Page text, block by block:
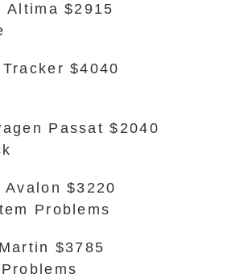
Altima $2915
$4040
Passat $2040
Avalon $3220
Problems
$3785